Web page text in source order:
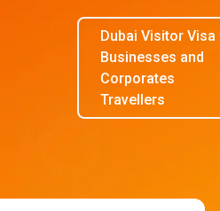
Dubai Visitor
Businesses and
Corporates
Travellers